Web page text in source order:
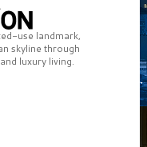
use landmark,
skyline through
luxury living.